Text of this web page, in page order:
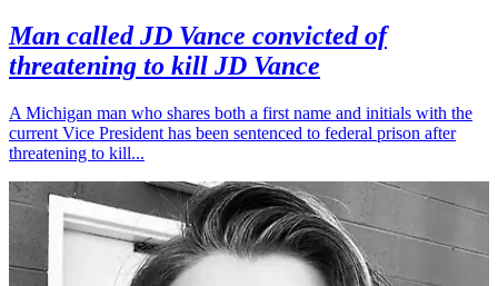
Man called JD Vance convicted of
threatening to kill JD Vance
A Michigan man who shares both a first name and initials with the
current Vice President has been sentenced to federal prison after
threatening to kill...